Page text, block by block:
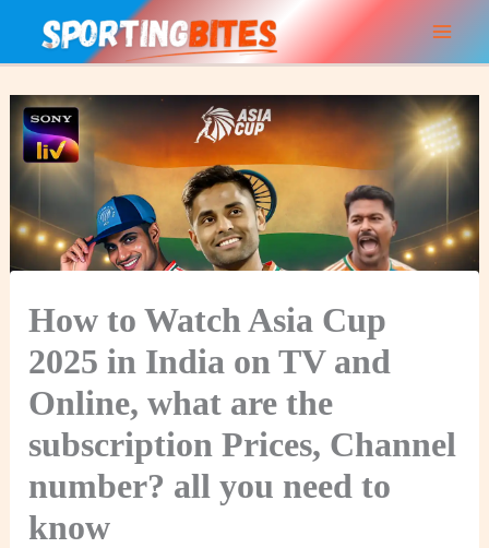
How to Watch Asia Cup
2025 in India on TV and
Online, what are the
subscription Prices, Channel
number? all you need to
know